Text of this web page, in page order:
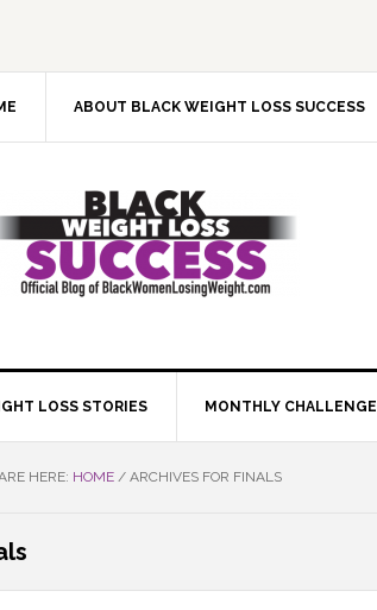
ABOUT BLACK WEIGHT LOSS SUCCESS
LOSS STORIES MONTHLY CHALLENGE
HERE: HOME / ARCHIVES FOR FINALS